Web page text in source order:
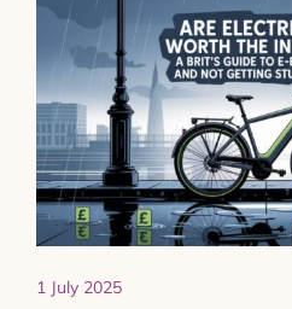
1 July 2025